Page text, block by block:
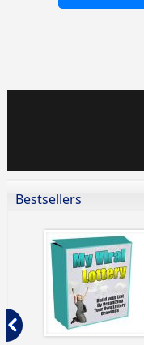
Bestsellers